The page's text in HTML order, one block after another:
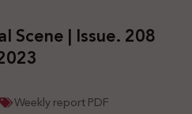
Scene | Issue. 208
Weekly report PDF